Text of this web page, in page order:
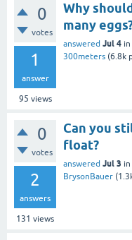
0
votes
1
answer
95 views
Why
many
answered Jul 4 in
300meters (6.8k
0
votes
2
answers
131 views
Can you
float?
answered Jul 3 in
BrysonBauer (